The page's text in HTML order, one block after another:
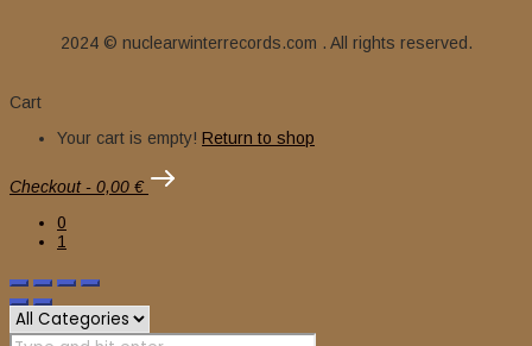
2024 © nuclearwinterrecords.com . All rights reserved.
Cart
Your cart is empty! Return to shop
Checkout - 0,00 €
0
1